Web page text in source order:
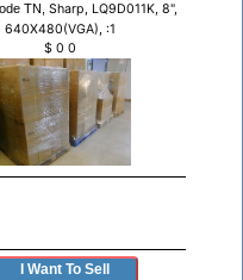
TN, Sharp, LQ9D011K, 8",
640X480(VGA), :1
$ 0 0
I Want To Sell